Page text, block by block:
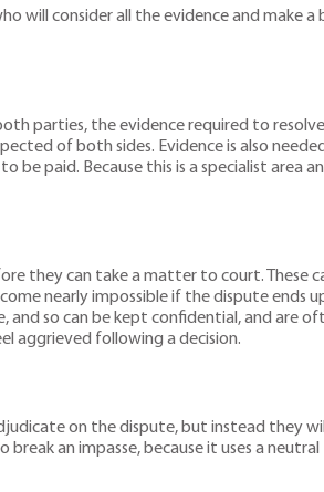
will consider all the evidence and make a
parties, the evidence required to resolve
of both sides. Evidence is also
paid. Because this is a specialist area
they can take a matter to court. These
nearly impossible if the dispute ends
and so can be kept confidential, and are
aggrieved following a decision.
on the dispute, but instead they will
an impasse, because it uses a neutral